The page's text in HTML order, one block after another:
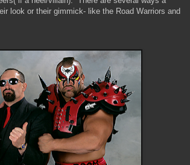
look or their gimmick- like the Road Warriors and